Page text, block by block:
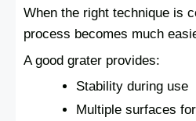
When the right technique is
process becomes much
A good grater provides:
Stability during use
Multiple surfaces